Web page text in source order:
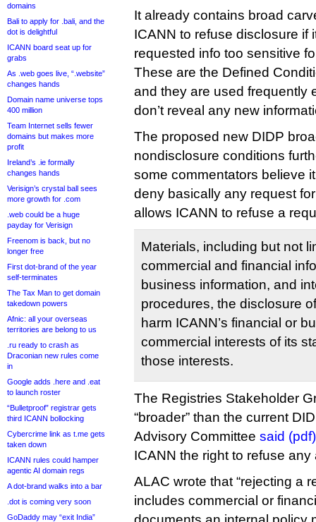
domains
Bali to apply for .bali, and the
dot is delightful
ICANN board seat up for
grabs
As .web goes live, “.website”
changes hands
Domain name universe tops
400 million
Team Internet sells fewer
domains but makes more
profit
Ireland’s .ie formally
changes hands
Verisign’s crystal ball sees
more growth for .com
.web could be a huge
payday for Verisign
Freenom is back, but no
longer free
First dot-brand of the year
self-terminates
The Tax Man to get domain
takedown powers
Afnic: all your overseas
territories are belong to us
.ru ready to crash as
Draconian new rules come
in
Google adds .here and .eat
to launch roster
“Bulletproof” registrar gets
third ICANN bollocking
Cybercrime link as t.me gets
taken down
ICANN rules could hamper
agentic AI domain regs
A dot-brand walks into a bar
.dot is coming very soon
GoDaddy may “exit India”
It already contains broad
ICANN to refuse disclosure if
requested info too sensitive
These are the Defined
and they are used frequently
don’t reveal any new
The proposed new DIDP
nondisclosure conditions
some commentators believe
deny basically any request
allows ICANN to refuse a
Materials, including but not
commercial and financial
business information, and
procedures, the disclosure
harm ICANN’s financial or
commercial interests of its
those interests.
The Registries Stakeholder
“broader” than the current
Advisory Committee said (pdf)
ICANN the right to refuse any
ALAC wrote that “rejecting a
includes commercial or